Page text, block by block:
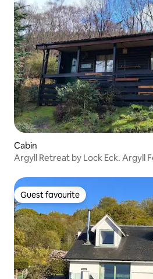
Cabin
Argyll Retreat by Lock Eck. Argyll
Guest favourite
Guest favourite